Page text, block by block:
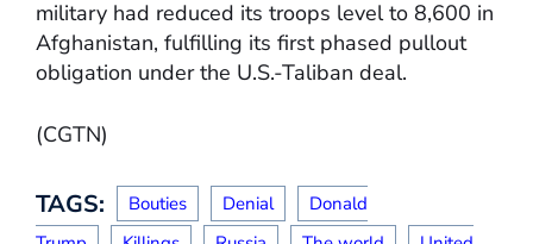
military had reduced its troops level to 8,600 in
Afghanistan, fulfilling its first phased pullout
obligation under the U.S.-Taliban deal.
(CGTN)
TAGS: Bouties Denial
Donald